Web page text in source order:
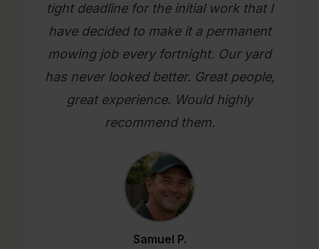
refreshing to get a mowing job done
where you as a person feel looked
after. Will use them again on an
ongoing basis. Please try them, you
will be glad you did.
Mario C.
★★★★★